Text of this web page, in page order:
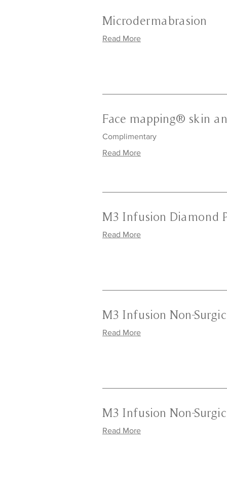
Microdermabrasion
Read More
Face mapping® skin
Complimentary
Read More
M3 Infusion Diamond
Read More
M3 Infusion Non-
Read More
M3 Infusion Non-
Read More